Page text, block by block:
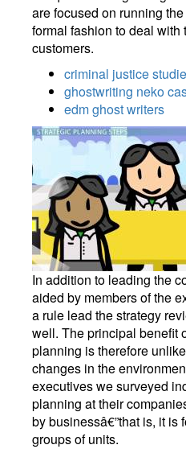
are focused on running
formal fashion to deal
customers.
criminal justice
ghostwriting neko
edm ghost writers
In addition to leading the
aided by members of the
a rule lead the strategy
well. The principal benefit
planning is therefore
changes in the
executives we surveyed
planning at their
by businessâ€”that is, it is
groups of units.